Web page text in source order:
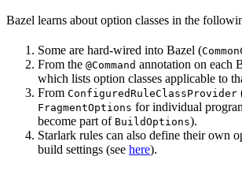
Bazel learns about option classes in the
Some are hard-wired into Bazel (
From the @Command annotation on each
which lists option classes applicable to
From ConfiguredRuleClassProvider
FragmentOptions for individual
become part of BuildOptions).
Starlark rules can also define their own
build settings (see here).